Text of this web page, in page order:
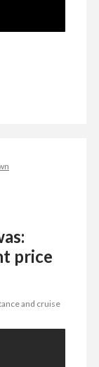
price
and cruise